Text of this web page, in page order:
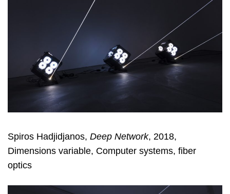
Spiros Hadjidjanos, Deep Network, 2018,
Dimensions variable, Computer systems, fiber
optics